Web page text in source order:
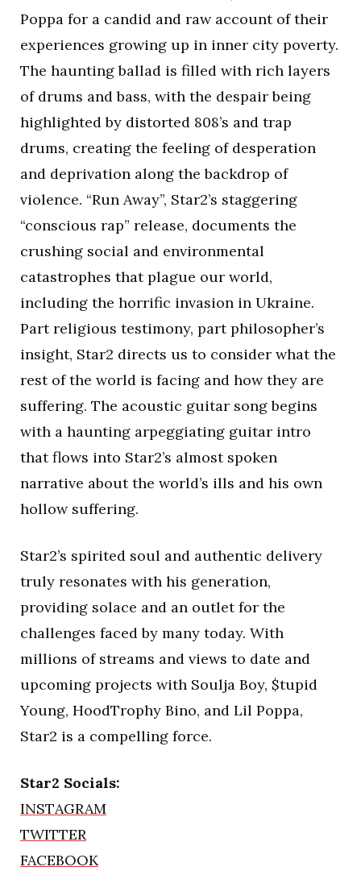
Poppa for a candid and raw account of their
experiences growing up in inner city poverty.
The haunting ballad is filled with rich layers
of drums and bass, with the despair being
highlighted by distorted 808’s and trap
drums, creating the feeling of desperation
and deprivation along the backdrop of
violence. “Run Away”, Star2’s staggering
“conscious rap” release, documents the
crushing social and environmental
catastrophes that plague our world,
including the horrific invasion in Ukraine.
Part religious testimony, part philosopher’s
insight, Star2 directs us to consider what the
rest of the world is facing and how they are
suffering. The acoustic guitar song begins
with a haunting arpeggiating guitar intro
that flows into Star2’s almost spoken
narrative about the world’s ills and his own
hollow suffering.
Star2’s spirited soul and authentic delivery
truly resonates with his generation,
providing solace and an outlet for the
challenges faced by many today. With
millions of streams and views to date and
upcoming projects with Soulja Boy, $tupid
Young, HoodTrophy Bino, and Lil Poppa,
Star2 is a compelling force.
Star2 Socials:
INSTAGRAM
TWITTER
FACEBOOK